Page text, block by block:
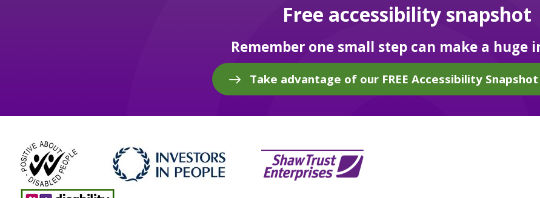
Free accessibility snapshot
Remember one small step can make a huge
Take advantage of our FREE Accessibility